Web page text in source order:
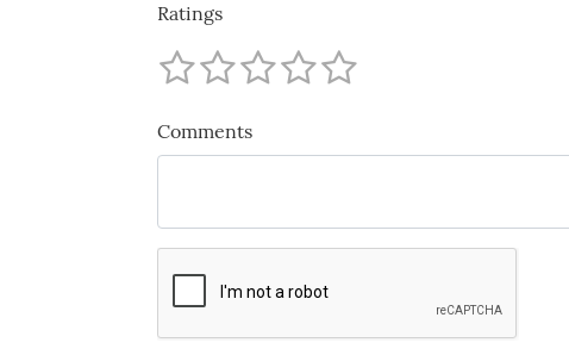
Ratings
Comments